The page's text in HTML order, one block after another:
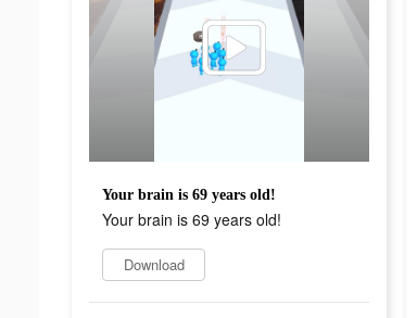
Your brain is 69 years old!
Your brain is 69 years old!
Download